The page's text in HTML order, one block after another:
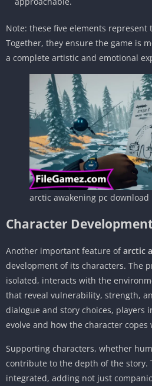
Note: these five elements represent
Together, they ensure the game is
a complete artistic and emotional
arctic awakening pc download
Character
Another important feature ofarctic
development of its characters. The
isolated, interacts with the
that reveal vulnerability, strength,
dialogue and story choices, players
evolve and how the character copes
Supporting characters, whether
contribute to the depth of the story.
integrated, adding not just